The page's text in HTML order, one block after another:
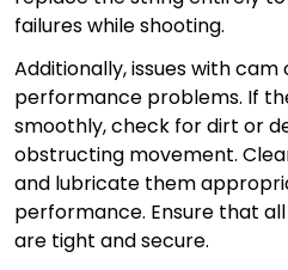
failures while shooting.
Additionally, issues with
performance problems. If
smoothly, check for dirt or
obstructing movement.
and lubricate them
performance. Ensure that
are tight and secure.